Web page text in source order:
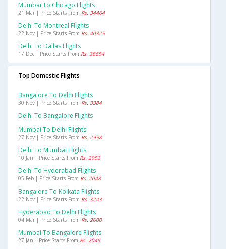
Mumbai To Chicago Flights
21 Mar | Price Starts From Rs. 34464
Delhi To Montreal Flights
22 Nov | Price Starts From Rs. 40325
Delhi To Dallas Flights
17 Dec | Price Starts From Rs. 38654
Top Domestic Flights
Bangalore To Delhi Flights
30 Nov | Price Starts From Rs. 3384
Delhi To Bangalore Flights
Mumbai To Delhi Flights
27 Nov | Price Starts From Rs. 2958
Delhi To Mumbai Flights
10 Jan | Price Starts From Rs. 2953
Delhi To Hyderabad Flights
05 Feb | Price Starts From Rs. 2048
Bangalore To Kolkata Flights
22 Nov | Price Starts From Rs. 3243
Hyderabad To Delhi Flights
04 Mar | Price Starts From Rs. 2600
Mumbai To Bangalore Flights
27 Jan | Price Starts From Rs. 2045